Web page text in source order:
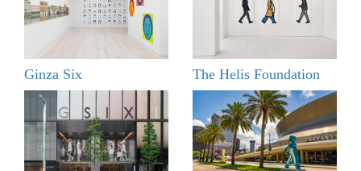
Ginza Six The Helis Foundation